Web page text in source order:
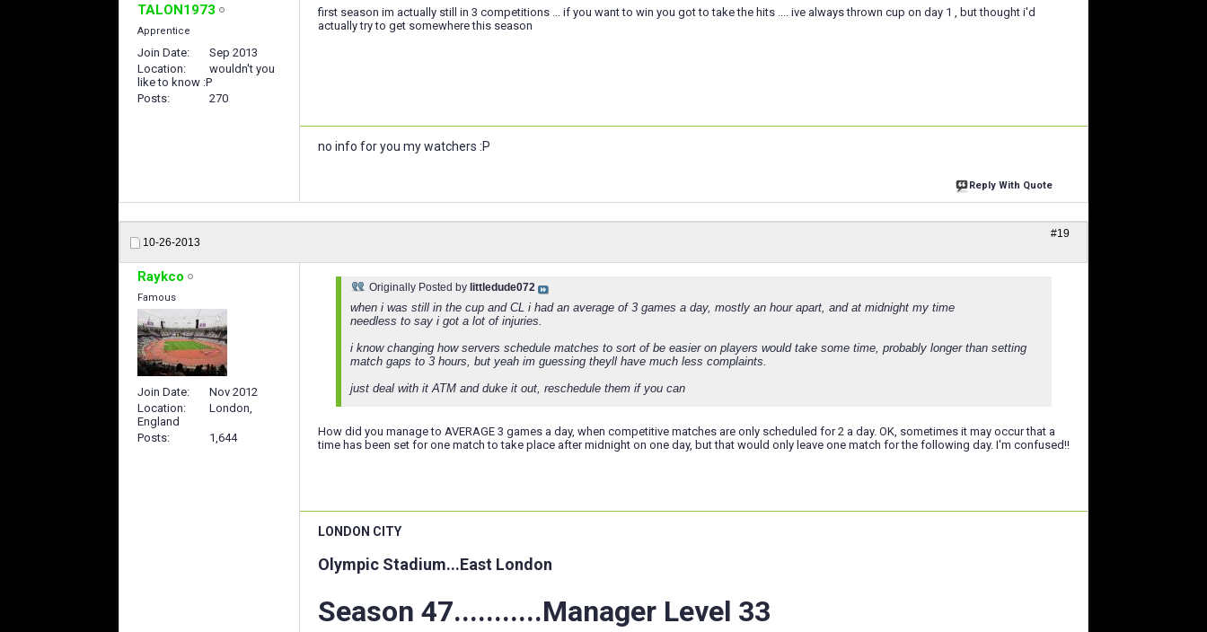
TALON1973
Apprentice
Join Date
Sep 2013
Location
wouldn't you
like to know :P
Posts
270
first season im actually still in 3 competitions ... if you want to win you got to take the hits .... ive always thrown cup on day 1 , but thought i'd
actually try to get somewhere this season
no info for you my watchers :P
Reply With Quote
10-26-2013
#19
Raykco
Famous
Join Date
Nov 2012
Location
London,
England
Posts
1,644
Originally Posted by littledude072
when i was still in the cup and CL i had an average of 3 games a day, mostly an hour apart, and at midnight my time
needless to say i got a lot of injuries.
i know changing how servers schedule matches to sort of be easier on players would take some time, probably longer than setting
match gaps to 3 hours, but yeah im guessing theyll have much less complaints.
just deal with it ATM and duke it out, reschedule them if you can
How did you manage to AVERAGE 3 games a day, when competitive matches are only scheduled for 2 a day. OK, sometimes it may occur that a
time has been set for one match to take place after midnight on one day, but that would only leave one match for the following day. I'm confused!!
LONDON CITY
Olympic Stadium...East London
Season 47...........Manager Level 33